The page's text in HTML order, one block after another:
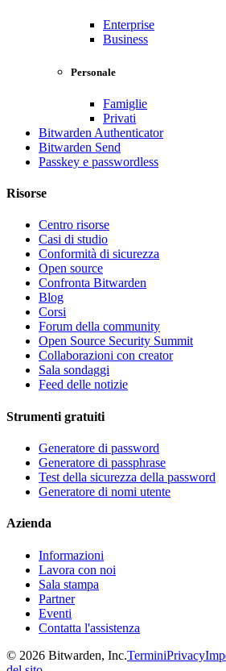
Enterprise
Business
Personale
Famiglie
Privati
Bitwarden Authenticator
Bitwarden Send
Passkey e passwordless
Risorse
Centro risorse
Casi di studio
Conformità di sicurezza
Open source
Confronta Bitwarden
Blog
Corsi
Forum della community
Open Source Security Summit
Collaborazioni con creator
Sala sondaggi
Feed delle notizie
Strumenti gratuiti
Generatore di password
Generatore di passphrase
Test della sicurezza della password
Generatore di nomi utente
Azienda
Informazioni
Lavora con noi
Sala stampa
Partner
Eventi
Contatta l'assistenza
© 2026 Bitwarden, Inc.TerminiPrivacy